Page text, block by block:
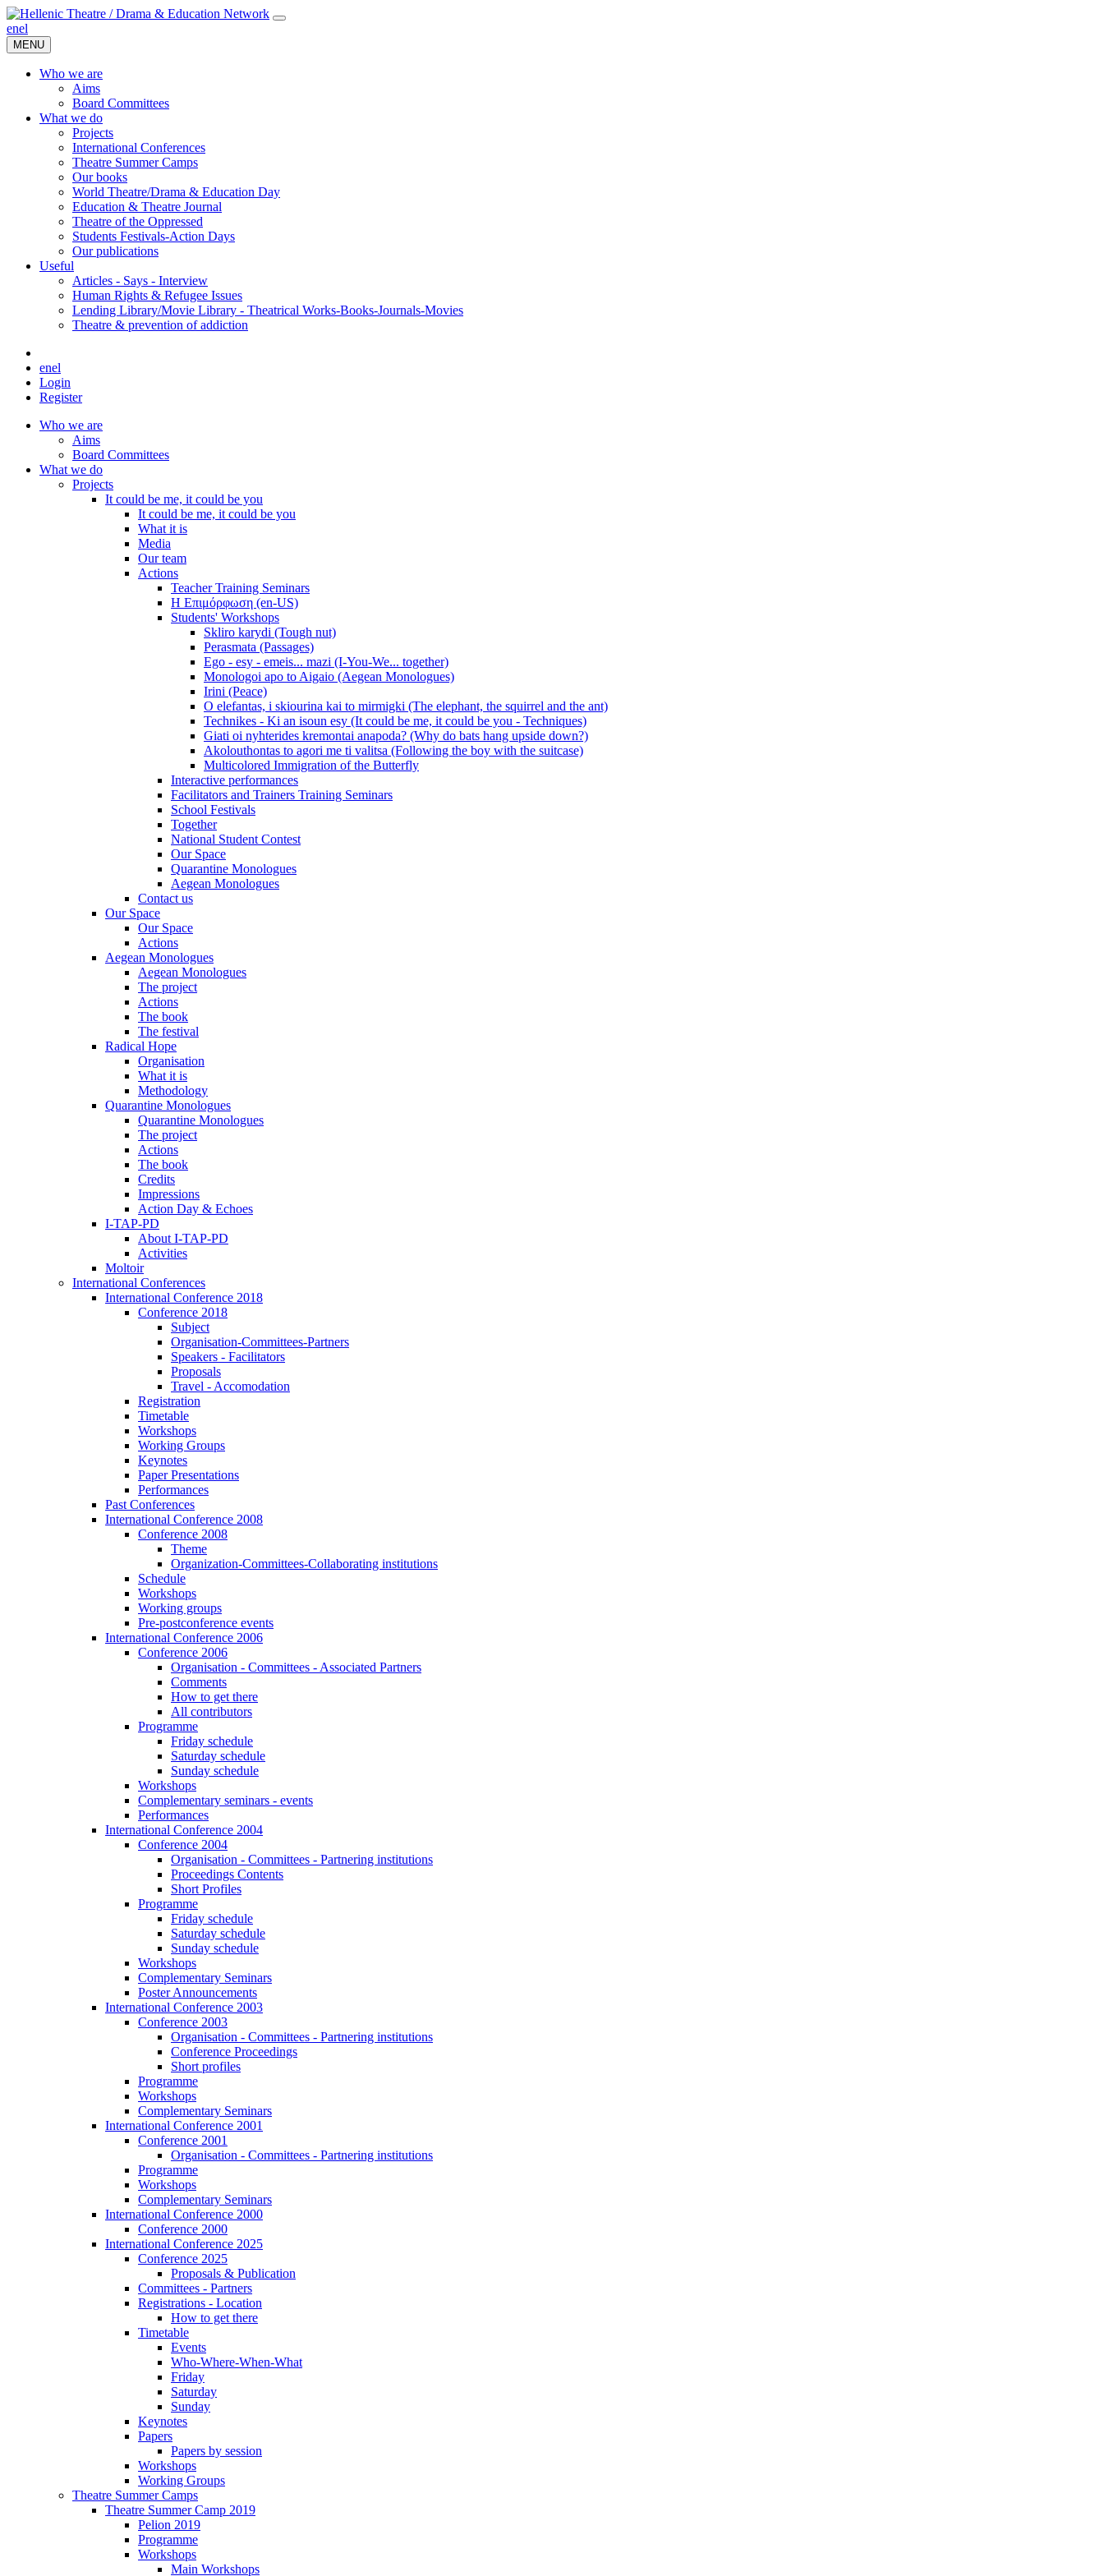
enel
MENU
Who we are
Aims
Board Committees
What we do
Projects
International Conferences
Theatre Summer Camps
Our books
World Theatre/Drama & Education Day
Education & Theatre Journal
Theatre of the Oppressed
Students Festivals-Action Days
Our publications
Useful
Articles - Says - Interview
Human Rights & Refugee Issues
Lending Library/Movie Library - Theatrical Works-Books-Journals-Movies
Τheatre & prevention of addiction
enel
Login
Register
Who we are
Aims
Board Committees
What we do
Projects
It could be me, it could be you
It could be me, it could be you
What it is
Media
Our team
Actions
Teacher Training Seminars
Η Επιμόρφωση (en-US)
Students' Workshops
Skliro karydi (Tough nut)
Perasmata (Passages)
Ego - esy - emeis... mazi (I-You-We... together)
Monologoi apo to Aigaio (Aegean Monologues)
Irini (Peace)
O elefantas, i skiourina kai to mirmigki (The elephant, the squirrel and the ant)
Technikes - Ki an isoun esy (It could be me, it could be you - Techniques)
Giati oi nyhterides kremontai anapoda? (Why do bats hang upside down?)
Akolouthontas to agori me ti valitsa (Following the boy with the suitcase)
Multicolored Immigration of the Butterfly
Interactive performances
Facilitators and Trainers Training Seminars
School Festivals
Together
National Student Contest
Our Space
Quarantine Monologues
Aegean Monologues
Contact us
Our Space
Our Space
Actions
Aegean Monologues
Aegean Monologues
The project
Actions
The book
The festival
Radical Hope
Organisation
What it is
Methodology
Quarantine Monologues
Quarantine Monologues
The project
Actions
The book
Credits
Impressions
Action Day & Echoes
I-TAP-PD
About I-TAP-PD
Activities
Moltoir
International Conferences
International Conference 2018
Conference 2018
Subject
Organisation-Committees-Partners
Speakers - Facilitators
Proposals
Travel - Accomodation
Registration
Timetable
Workshops
Working Groups
Keynotes
Paper Presentations
Performances
Past Conferences
International Conference 2008
Conference 2008
Theme
Organization-Committees-Collaborating institutions
Schedule
Workshops
Working groups
Pre-postconference events
International Conference 2006
Conference 2006
Organisation - Committees - Associated Partners
Comments
How to get there
All contributors
Programme
Friday schedule
Saturday schedule
Sunday schedule
Workshops
Complementary seminars - events
Performances
International Conference 2004
Conference 2004
Organisation - Committees - Partnering institutions
Proceedings Contents
Short Profiles
Programme
Friday schedule
Saturday schedule
Sunday schedule
Workshops
Complementary Seminars
Poster Announcements
International Conference 2003
Conference 2003
Organisation - Committees - Partnering institutions
Conference Proceedings
Short profiles
Programme
Workshops
Complementary Seminars
International Conference 2001
Conference 2001
Organisation - Committees - Partnering institutions
Programme
Workshops
Complementary Seminars
International Conference 2000
Conference 2000
International Conference 2025
Conference 2025
Proposals & Publication
Committees - Partners
Registrations - Location
How to get there
Timetable
Events
Who-Where-When-What
Friday
Saturday
Sunday
Keynotes
Papers
Papers by session
Workshops
Working Groups
Theatre Summer Camps
Theatre Summer Camp 2019
Pelion 2019
Programme
Workshops
Main Workshops